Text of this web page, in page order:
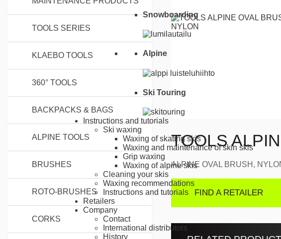
Snowboarding
Alpine
Ski Touring
Instructions and tutorials
Ski waxing
Waxing of skating skis
Waxing and maintenance of skin skis
Grip waxing
Waxing of alpine skis
Cleaning your skis
Waxing recommendations
Instructions and tutorials
Retailers
Company
Contact
International distributors
History
TOOLS SERIES
KLAEBO TOOLS
360° TOOLS
BACKPACKS & BAGS
ALPINE TOOLS
BRUSHES
ROTO-BRUSHES
CORKS
TOOLS
ALPINE OVAL BRUSH,
FIND A RETAILER